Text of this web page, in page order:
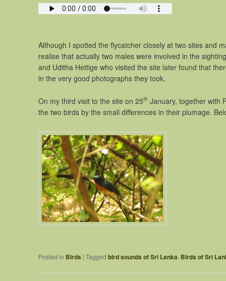
Although I spotted the flycatcher closely at two sites and
realise that actually two males were involved in the
and Uditha Hettige who visited the site later found that
in the very good photographs they took.
On my third visit to the site on 25th January, together with
the two birds by the small differences in their plumage.
Posted in Birds | Tagged bird sounds of Sri Lanka, Birds of Sri